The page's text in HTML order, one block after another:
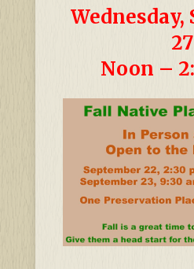
Wednesday,
27
Noon –